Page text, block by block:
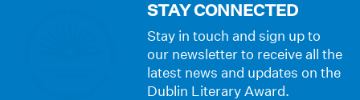
STAY CONNECTED
Stay in touch and sign up to
our newsletter to receive all the
latest news and updates on the
Dublin Literary Award.